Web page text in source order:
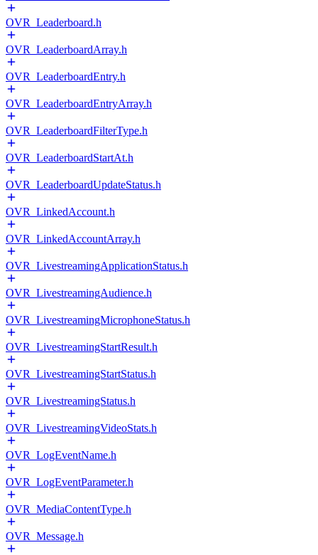
OVR_Leaderboard.h
OVR_LeaderboardArray.h
OVR_LeaderboardEntry.h
OVR_LeaderboardEntryArray.h
OVR_LeaderboardFilterType.h
OVR_LeaderboardStartAt.h
OVR_LeaderboardUpdateStatus.h
OVR_LinkedAccount.h
OVR_LinkedAccountArray.h
OVR_LivestreamingApplicationStatus.h
OVR_LivestreamingAudience.h
OVR_LivestreamingMicrophoneStatus.h
OVR_LivestreamingStartResult.h
OVR_LivestreamingStartStatus.h
OVR_LivestreamingStatus.h
OVR_LivestreamingVideoStats.h
OVR_LogEventName.h
OVR_LogEventParameter.h
OVR_MediaContentType.h
OVR_Message.h